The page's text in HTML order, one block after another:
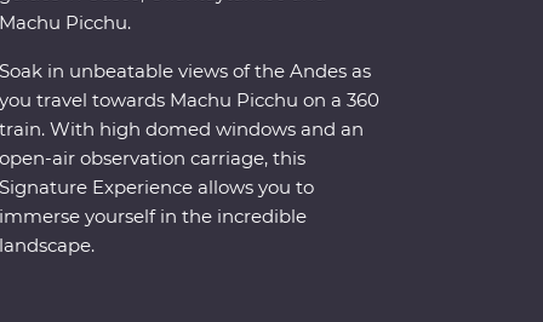
Machu Picchu.
Soak in unbeatable views of the Andes as
you travel towards Machu Picchu on a 360
train. With high domed windows and an
open-air observation carriage, this
Signature Experience allows you to
immerse yourself in the incredible
landscape.